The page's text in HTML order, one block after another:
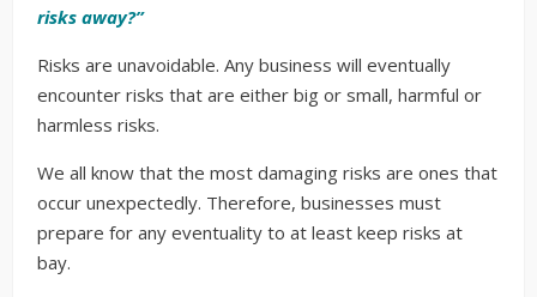
risks away?”
Risks are unavoidable. Any business will eventually
encounter risks that are either big or small, harmful or
harmless risks.
We all know that the most damaging risks are ones that
occur unexpectedly. Therefore, businesses must
prepare for any eventuality to at least keep risks at
bay.